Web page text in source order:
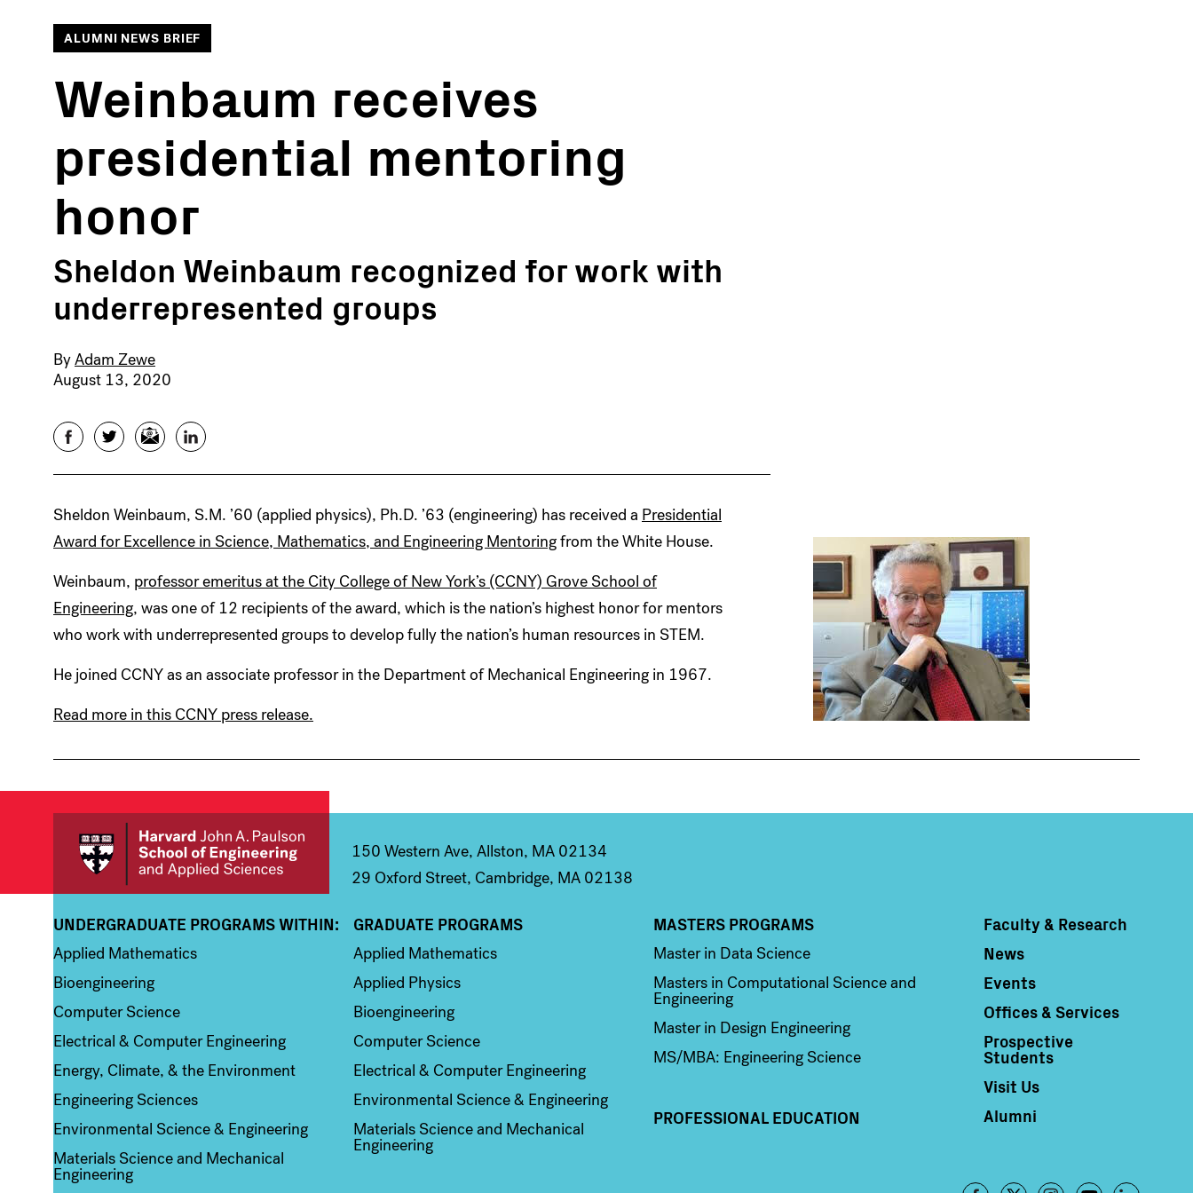
ALUMNI NEWS BRIEF
Weinbaum receives
presidential mentoring
honor
Sheldon Weinbaum recognized for work with
underrepresented groups
ByAdam Zewe
August 13, 2020
FacebookTwitterEmail LinkedIn
Sheldon Weinbaum, S.M. ’60 (applied physics), Ph.D. ’63 (engineering) has received a Presidential
Award for Excellence in Science, Mathematics, and Engineering Mentoringfrom the White House.
Weinbaum, professor emeritus at the City College of New York’s (CCNY) Grove School of
Engineering, was one of 12 recipients of the award, which is the nation’s highest honor for mentors
who work with underrepresented groups to develop fully the nation’s human resources in STEM.
He joined CCNY as an associate professor in the Department of Mechanical Engineering in 1967.
Read more in this CCNY press release.
150 Western Ave, Allston, MA 02134
29 Oxford Street, Cambridge, MA 02138
Column 1
UNDERGRADUATE PROGRAMS WITHIN:
Applied Mathematics
Bioengineering
Computer Science
Electrical & Computer Engineering
Energy, Climate, & the Environment
Engineering Sciences
Environmental Science & Engineering
Materials Science and Mechanical
Engineering
Column 2
GRADUATE PROGRAMS
Applied Mathematics
Applied Physics
Bioengineering
Computer Science
Electrical & Computer Engineering
Environmental Science & Engineering
Materials Science and Mechanical
Engineering
Column 3
MASTERS PROGRAMS
Master in Data Science
Masters in Computational Science and
Engineering
Master in Design Engineering
MS/MBA: Engineering Science
PROFESSIONAL EDUCATION
Column 4
Faculty & Research
News
Events
Offices & Services
Prospective
Students
Visit Us
Alumni